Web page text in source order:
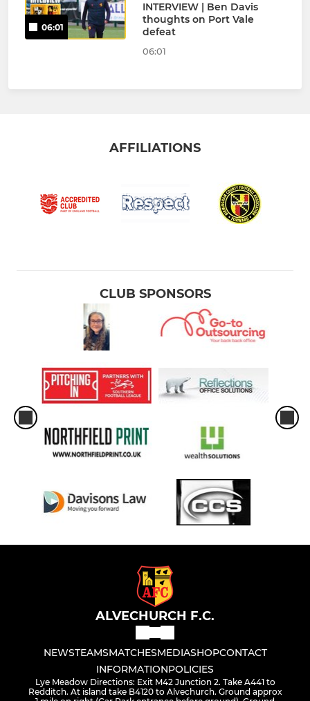
06:01
INTERVIEW | Ben Davis
thoughts on Port Vale
defeat
06:01
AFFILIATIONS
CLUB SPONSORS
ALVECHURCH F.C.
NEWSTEAMSMATCHESMEDIASHOPCONTACT
INFORMATIONPOLICIES
Lye Meadow Directions: Exit M42 Junction 2. Take A441 to
Redditch. At island take B4120 to Alvechurch. Ground approx